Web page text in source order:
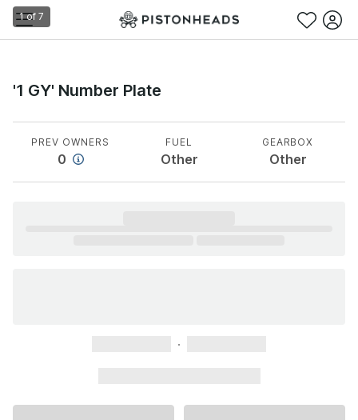
1of 7
'1 GY' Number Plate
PREV OWNERS
0
FUEL
Other
GEARBOX
Other